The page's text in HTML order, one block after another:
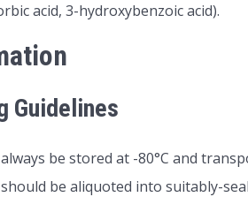
acid, 3-hydroxybenzoic acid).
Guidelines
be stored at -80°C and
be aliquoted into suitably-